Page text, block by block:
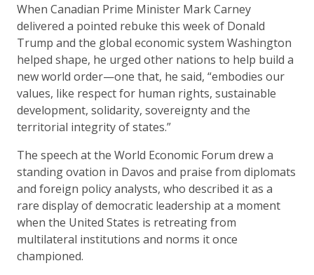
When Canadian Prime Minister Mark Carney
delivered a pointed rebuke this week of Donald
Trump and the global economic system Washington
helped shape, he urged other nations to help build a
new world order—one that, he said, “embodies our
values, like respect for human rights, sustainable
development, solidarity, sovereignty and the
territorial integrity of states.”
The speech at the World Economic Forum drew a
standing ovation in Davos and praise from diplomats
and foreign policy analysts, who described it as a
rare display of democratic leadership at a moment
when the United States is retreating from
multilateral institutions and norms it once
championed.